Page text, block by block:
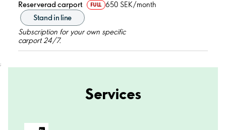
Reserverad carport FULL 650 SEK/month
Stand in line
Subscription for your own specific
carport 24/7.
;
Services